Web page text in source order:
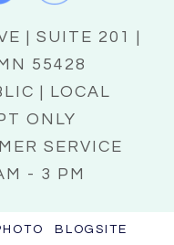
| SUITE 201 |
55428
| LOCAL
ONLY
SERVICE
- 3 PM
BLOGSITE